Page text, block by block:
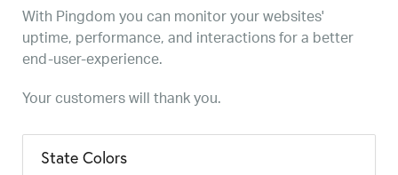
With Pingdom you can monitor your websites'
uptime, performance, and interactions for a better
end-user-experience.
Your customers will thank you.
State Colors